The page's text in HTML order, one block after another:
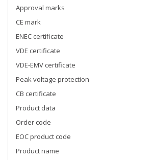
Approval marks
CE mark
ENEC certificate
VDE certificate
VDE-EMV certificate
Peak voltage protection
CB certificate
Product data
Order code
EOC product code
Product name